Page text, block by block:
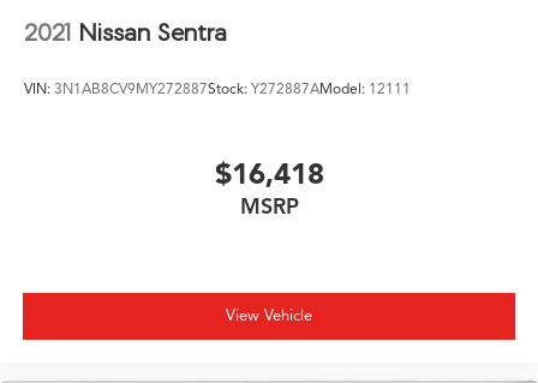
2021 Nissan Sentra
VIN: 3N1AB8CV9MY272887Stock: Y272887AModel: 12111
$16,418
MSRP
View Vehicle